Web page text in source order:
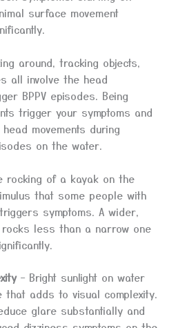
surface movement
around, tracking objects,
all involve the head
BPPV episodes. Being
trigger your symptoms and
movements during
on the water.
rocking of a kayak on the
that some people with
symptoms. A wider,
less than a narrow one
– Bright sunlight on water
adds to visual complexity.
glare substantially and